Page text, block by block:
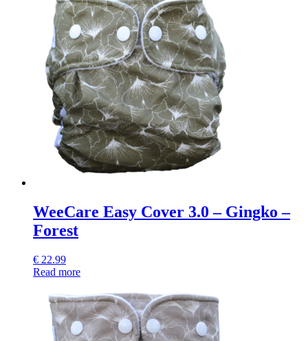
WeeCare Easy Cover 3.0 – Gingko –
Forest
€ 22.99
Read more